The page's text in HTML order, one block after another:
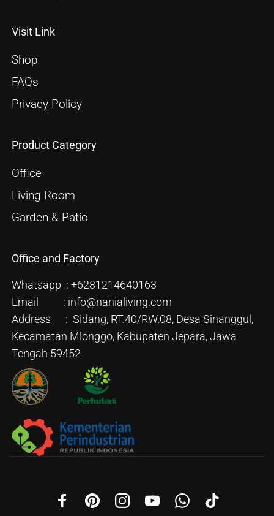
Visit Link
Shop
FAQs
Privacy Policy
Product Category
Office
Living Room
Garden & Patio
Office and Factory
Whatsapp : +6281214640163
Email : info@nanialiving.com
Address : Sidang, RT.40/RW.08, Desa Sinanggul,
Kecamatan Mlonggo, Kabupaten Jepara, Jawa
Tengah 59452